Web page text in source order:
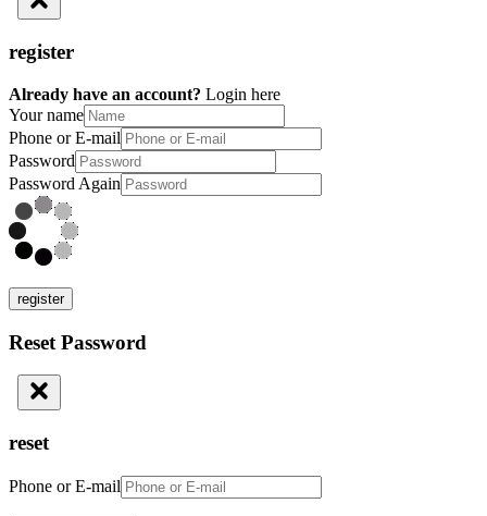
register
Already have an account? Login here
Your name
Phone or E-mail
Password
Password Again
register
Reset Password
reset
Phone or E-mail